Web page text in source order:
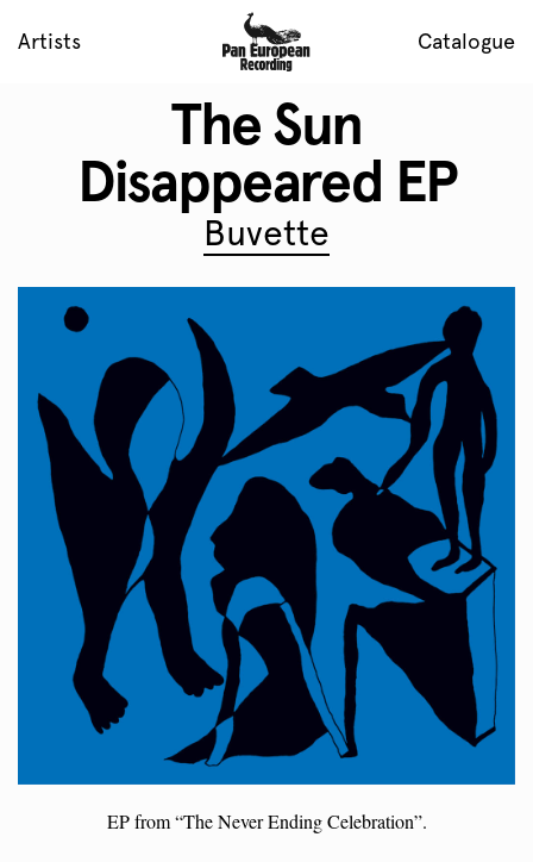
Artists Catalogue
The Sun
Disappeared EP
Buvette
EP from “The Never Ending Celebration”.